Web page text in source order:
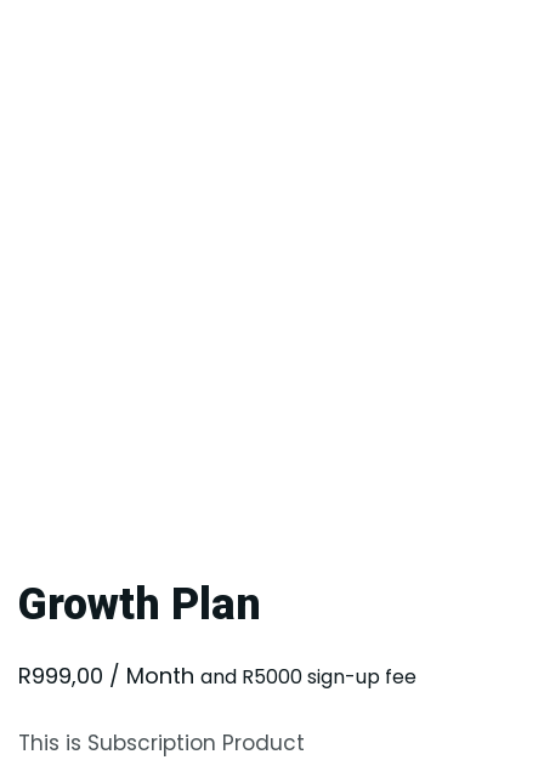
Growth Plan
R999,00 / Month and R5000 sign-up fee
This is Subscription Product